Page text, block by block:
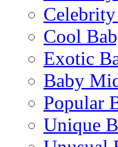
Celebrity
Cool
Exotic
Baby
Popular
Unique